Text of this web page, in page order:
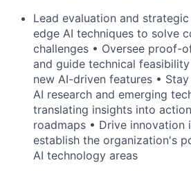
Lead evaluation and
edge AI techniques to solve
challenges • Oversee proof-
and guide technical
new AI-driven features •
AI research and emerging
translating insights into
roadmaps • Drive innovation
establish the organization's
AI technology areas